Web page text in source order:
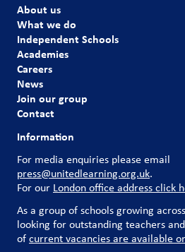
About us
What we do
Independent Schools
Academies
Careers
News
Join our group
Contact
Information
For media enquiries please email
press@unitedlearning.org.uk.
For our London office address click
As a group of schools growing
looking for outstanding teachers
ofcurrent vacancies are available